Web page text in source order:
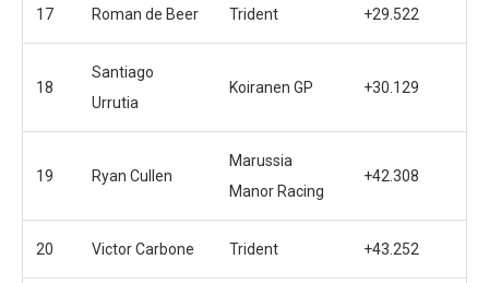
17 Roman de Beer Trident +29.522
18
Santiago
Urrutia
Koiranen GP +30.129
19 Ryan Cullen
Marussia
Manor Racing
+42.308
20 Victor Carbone Trident +43.252